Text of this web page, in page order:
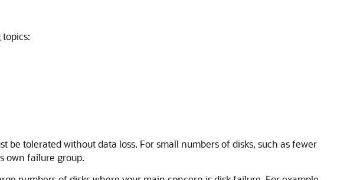
tolerated without data loss. For small numbers of disks, such as fewer
own failure group.